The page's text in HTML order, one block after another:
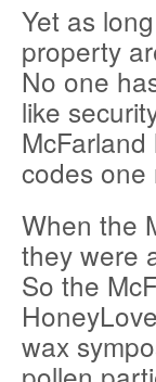
Yet as
property
No one
like
codes
When the
they were
So the
wax